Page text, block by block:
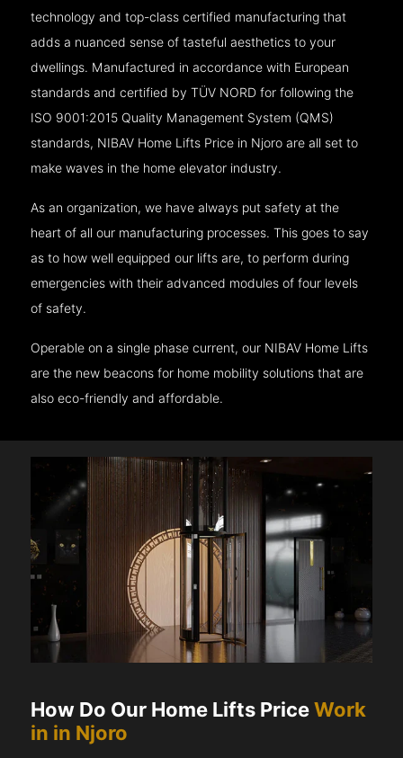
technology and top-class certified manufacturing that
adds a nuanced sense of tasteful aesthetics to your
dwellings. Manufactured in accordance with European
standards and certified by TÜV NORD for following the
ISO 9001:2015 Quality Management System (QMS)
standards, NIBAV Home Lifts Price in Njoro are all set to
make waves in the home elevator industry.
As an organization, we have always put safety at the
heart of all our manufacturing processes. This goes to say
as to how well equipped our lifts are, to perform during
emergencies with their advanced modules of four levels
of safety.
Operable on a single phase current, our NIBAV Home Lifts
are the new beacons for home mobility solutions that are
also eco-friendly and affordable.
How Do Our Home Lifts PriceWork
in in Njoro